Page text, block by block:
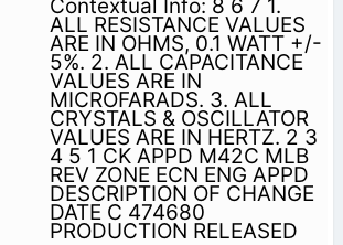
Contextual Info: 8 6 7 1.
ALL RESISTANCE VALUES
ARE IN OHMS, 0.1 WATT +/-
5%. 2. ALL CAPACITANCE
VALUES ARE IN
MICROFARADS. 3. ALL
CRYSTALS & OSCILLATOR
VALUES ARE IN HERTZ. 2 3
4 5 1 CK APPD M42C MLB
REV ZONE ECN ENG APPD
DESCRIPTION OF CHANGE
DATE C 474680
PRODUCTION RELEASED